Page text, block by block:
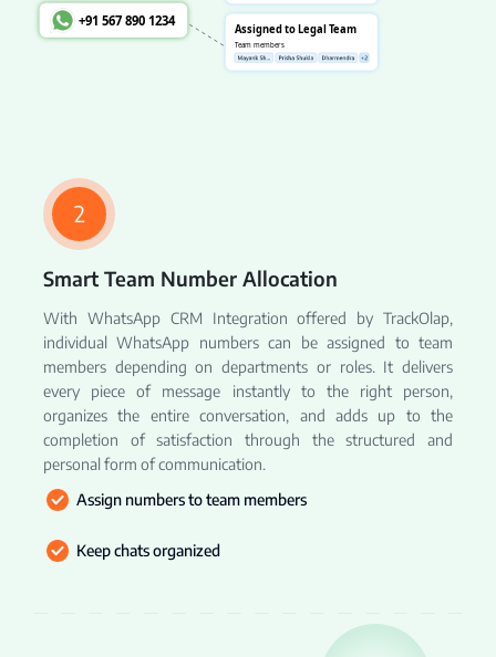
2
Smart Team Number Allocation
With WhatsApp CRM Integration offered by TrackOlap,
individual WhatsApp numbers can be assigned to team
members depending on departments or roles. It delivers
every piece of message instantly to the right person,
organizes the entire conversation, and adds up to the
completion of satisfaction through the structured and
personal form of communication.
Assign numbers to team members
Keep chats organized